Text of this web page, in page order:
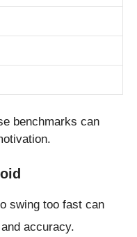
benchmarks can
swing too fast can
accuracy.